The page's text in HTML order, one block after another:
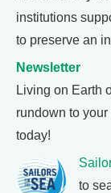
institutions
to preserve an
Newsletter
Living on Earth
rundown to
today!
to